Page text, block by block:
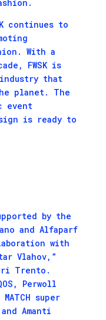
continues to
With a
FWSK is
that
planet. The
event
is ready to
by the
and Alfaparf
with
Vlahov,”
Trento.
Perwoll
super
Amanti